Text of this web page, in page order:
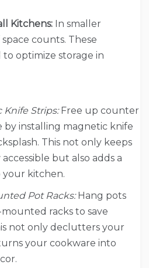
Kitchens: In smaller
counts. These
optimize storage in
Knife Strips:Free up counter
by installing magnetic knife
This not only keeps
but also adds a
kitchen.
Pot Racks:Hang pots
racks to save
not only declutters your
your cookware into